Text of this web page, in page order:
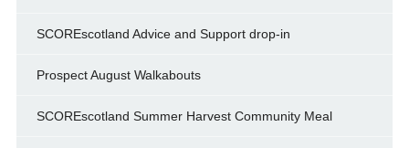
SCOREscotland Advice and Support drop-in
Prospect August Walkabouts
SCOREscotland Summer Harvest Community Meal